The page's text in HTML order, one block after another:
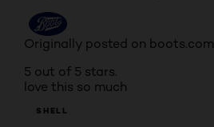
Originally posted on boots.com
5 out of 5 stars.
love this so much
SHELL